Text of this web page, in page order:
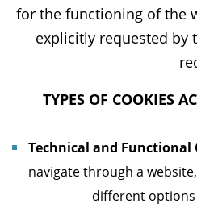
for the functioning of the
explicitly requested by
TYPES OF COOKIES
Technical and Functional
navigate through a
different options